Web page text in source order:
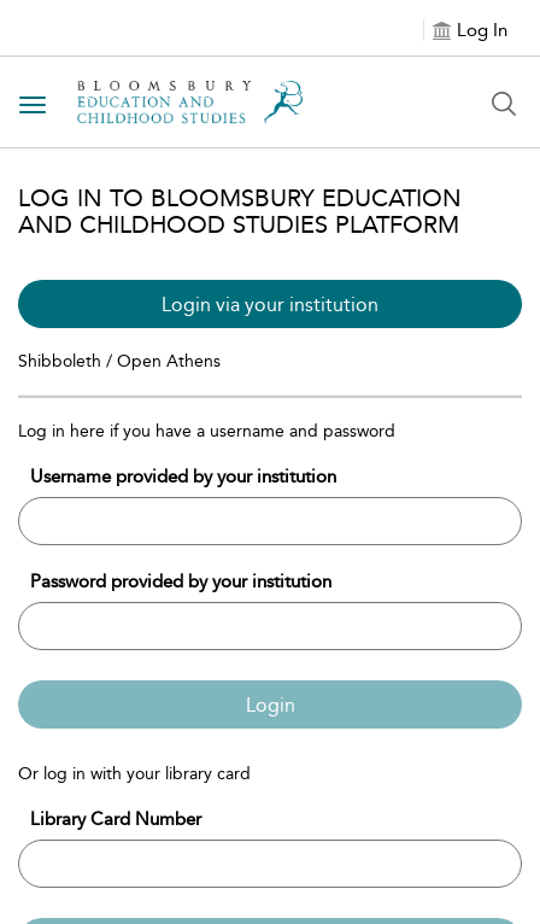
Log In
Toggle navigation
LOG IN TO BLOOMSBURY EDUCATION
AND CHILDHOOD STUDIES PLATFORM
Login via your institution
Shibboleth / Open Athens
Log in here if you have a username and password
Username provided by your institution
Password provided by your institution
Login
Or log in with your library card
Library Card Number